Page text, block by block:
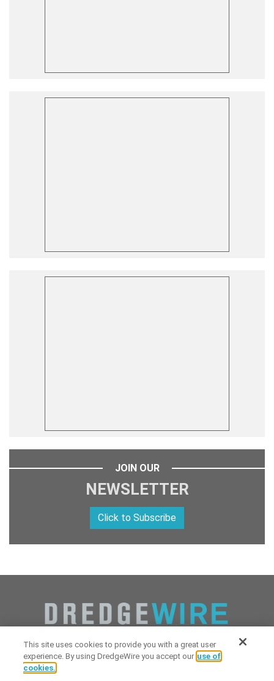
JOIN OUR
NEWSLETTER
Click to Subscribe
Copyright 2026 Industrial Digital Media, LLC Powered by
This site uses cookies to provide you with a great user
experience. By using DredgeWire you accept our use of
cookies.